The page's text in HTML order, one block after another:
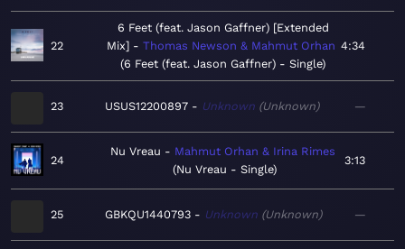
22
6 Feet (feat. Jason Gaffner) [Extended
Mix]
Thomas Newson & Mahmut Orhan
6 Feet (feat. Jason Gaffner) - Single
4:34
23 USUS12200897 Unknown Unknown —
24
Nu Vreau
Mahmut Orhan & Irina Rimes
Nu Vreau - Single
3:13
25 GBKQU1440793 Unknown Unknown —